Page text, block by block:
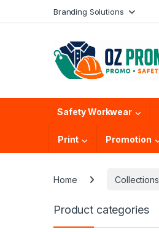
Branding Solutions
Safety Workwear
Print Promotion
Home Collections
Product categories